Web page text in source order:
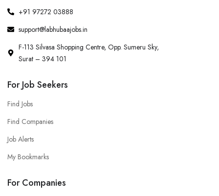
+91 97272 03888
support@labhubaajobs.in
F-113 Silvasa Shopping Centre, Opp. Sumeru Sky,
Surat – 394 101
For Job Seekers
Find Jobs
Find Companies
Job Alerts
My Bookmarks
For Companies